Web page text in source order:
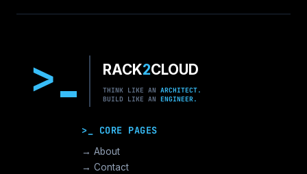
> RACK2CLOUD
THINK LIKE AN ARCHITECT.
BUILD LIKE AN ENGINEER.
>_ CORE PAGES
→ About
→ Contact